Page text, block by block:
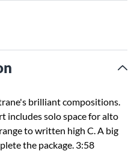
brilliant compositions.
includes solo space for alto
to written high C. A big
the package. 3:58